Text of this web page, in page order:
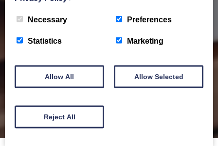
enquiries and operate a daily refrigerated delivery
delis.
BROCHURE
Necessary Preferences
Statistics Marketing
Allow All Allow Selected
Reject All